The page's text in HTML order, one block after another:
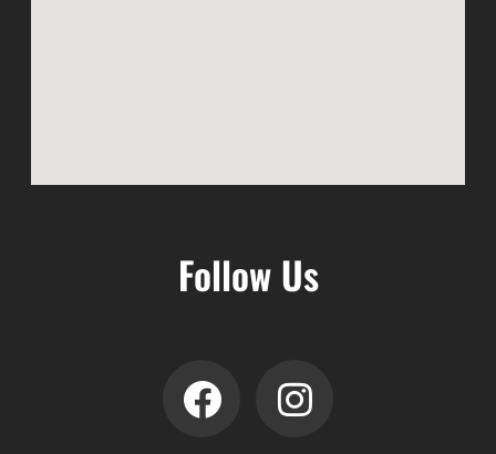
Follow Us